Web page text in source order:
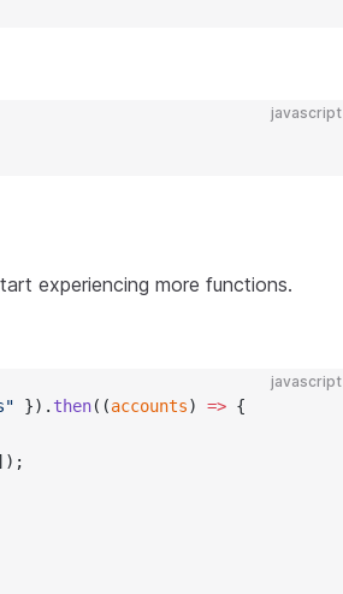
javascript
experiencing more functions.
javascript
}). then((accounts) => {